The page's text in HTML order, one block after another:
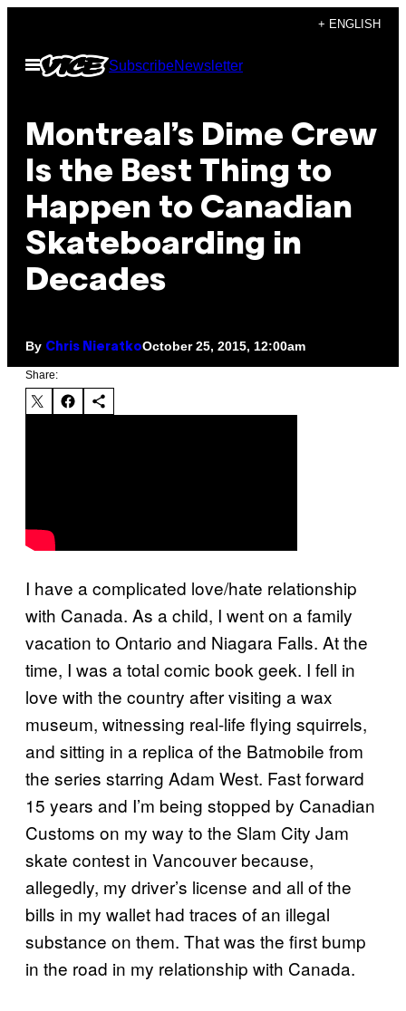
content
+ ENGLISH
Open
Menu
SubscribeNewsletter
Montreal’s Dime Crew
Is the Best Thing to
Happen to Canadian
Skateboarding in
Decades
By Chris NieratkoOctober 25, 2015, 12:00am
Share:
I have a complicated love/hate relationship
with Canada. As a child, I went on a family
vacation to Ontario and Niagara Falls. At the
time, I was a total comic book geek. I fell in
love with the country after visiting a wax
museum, witnessing real-life flying squirrels,
and sitting in a replica of the Batmobile from
the series starring Adam West. Fast forward
15 years and I’m being stopped by Canadian
Customs on my way to the Slam City Jam
skate contest in Vancouver because,
allegedly, my driver’s license and all of the
bills in my wallet had traces of an illegal
substance on them. That was the first bump
in the road in my relationship with Canada.